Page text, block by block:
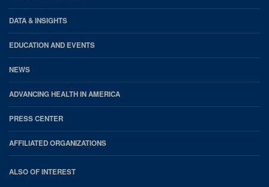
DATA & INSIGHTS
EDUCATION AND EVENTS
NEWS
ADVANCING HEALTH IN AMERICA
PRESS CENTER
AFFILIATED ORGANIZATIONS
ALSO OF INTEREST